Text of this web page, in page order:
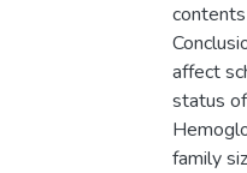
affect
status
family